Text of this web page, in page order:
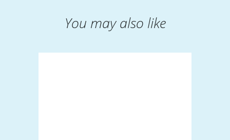
You may also like